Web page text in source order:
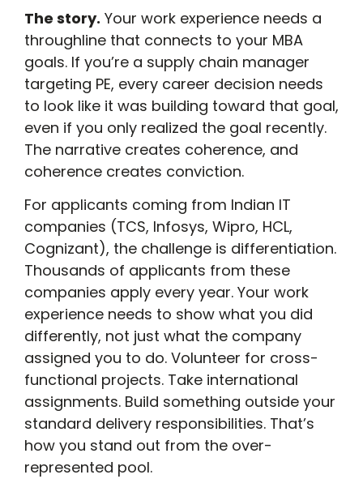
The story. Your work experience needs a
throughline that connects to your MBA
goals. If you’re a supply chain manager
targeting PE, every career decision needs
to look like it was building toward that goal,
even if you only realized the goal recently.
The narrative creates coherence, and
coherence creates conviction.
For applicants coming from Indian IT
companies (TCS, Infosys, Wipro, HCL,
Cognizant), the challenge is differentiation.
Thousands of applicants from these
companies apply every year. Your work
experience needs to show what you did
differently, not just what the company
assigned you to do. Volunteer for cross-
functional projects. Take international
assignments. Build something outside your
standard delivery responsibilities. That’s
how you stand out from the over-
represented pool.